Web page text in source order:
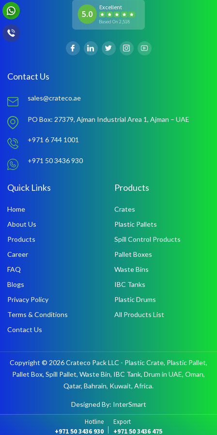
Hotline
+971 50 3436 930
Export
+971 50 3436 475
Based On 2,518
Excellent
5.0
Contact Us
sales@crateco.ae
PO Box: 27379, Ajman Industrial Area 1, Ajman – UAE
+971 6 744 1001
+971 50 3436 930
Quick Links
Home
About Us
Products
Career
FAQ
Blogs
Privacy Policy
Terms & Conditions
Contact Us
Products
Crates
Plastic Pallets
Spill Control Products
Pallet Boxes
Waste Bins
IBC Tanks
Plastic Drums
All Products List
Copyright © 2026 Crateco Pack LLC - Plastic Crate, Plastic Pallet,
Pallet Box, Spill Pallet, Waste Bin, IBC Tank, Drum in UAE, Oman,
Qatar, Bahrain, Kuwait, Africa.
Designed By: InterSmart